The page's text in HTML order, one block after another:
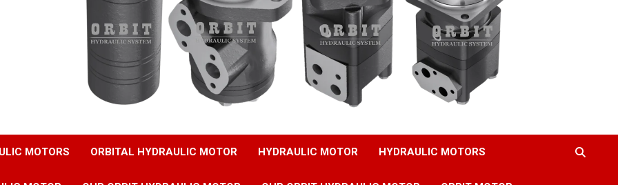
MOTORS ORBITAL HYDRAULIC MOTOR HYDRAULIC MOTOR HYDRAULIC MOTORS